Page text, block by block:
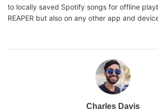
to locally saved Spotify songs for offline
REAPER but also on any other app and
Charles Davis